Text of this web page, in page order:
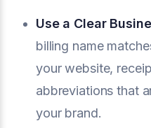
Use a Clear
billing name
your website,
abbreviations that
your brand.